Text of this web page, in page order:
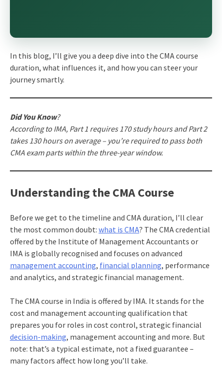
In this blog, I’ll give you a deep dive into the CMA course
duration, what influences it, and how you can steer your
journey smartly.
Did You Know?
According to IMA, Part 1 requires 170 study hours and Part 2
takes 130 hours on average – you’re required to pass both
CMA exam parts within the three-year window.
Understanding the CMA Course
Before we get to the timeline and CMA duration, I’ll clear
the most common doubt: what is CMA? The CMA credential
offered by the Institute of Management Accountants or
IMA is globally recognised and focuses on advanced
management accounting, financial planning, performance
and analytics, and strategic financial management.
The CMA course in India is offered by IMA. It stands for the
cost and management accounting qualification that
prepares you for roles in cost control, strategic financial
decision-making, management accounting and more. But
note: that’s a typical estimate, not a fixed guarantee –
many factors affect how long you’ll take.